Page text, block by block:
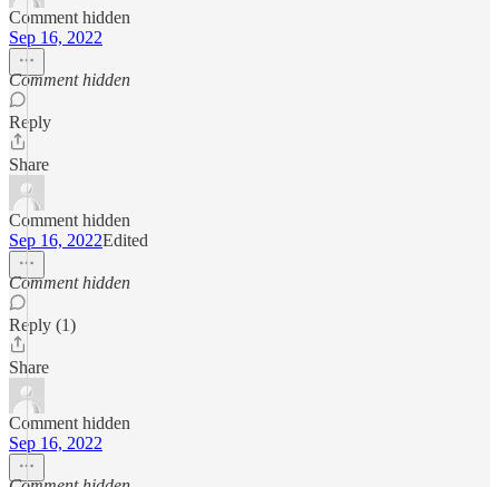
Comment hidden
Sep 16, 2022
Comment hidden
Reply
Share
Comment hidden
Sep 16, 2022Edited
Comment hidden
Reply (1)
Share
Comment hidden
Sep 16, 2022